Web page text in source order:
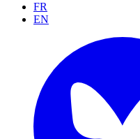
FR
EN